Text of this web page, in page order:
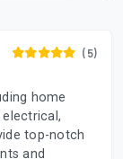
(5)
home
top-notch
and